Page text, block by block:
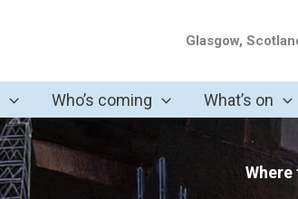
Glasgow,
Who’s coming What’s on